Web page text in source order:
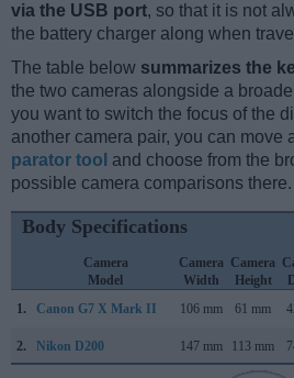
via the USB port, so that it is not
the battery charger along when
The table below summarizes the
the two cameras alongside a
you want to switch the focus of the
another camera pair, you can move
parator tool and choose from the
possible camera comparisons there.
Body Specifications
Camera
Model
Camera
Width
Camera
Height
1.
Canon G7 X Mark II 106 mm 61 mm
2. Nikon D200 147 mm 113 mm